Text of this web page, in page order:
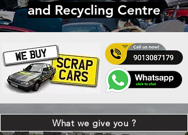
and Recycling Centre
What we give you ?